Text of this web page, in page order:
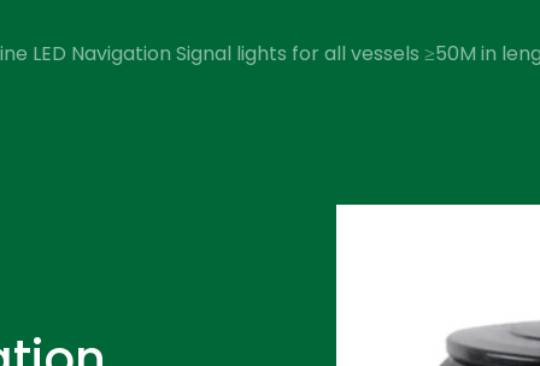
LED Navigation Signal lights for all vessels ≥50M in